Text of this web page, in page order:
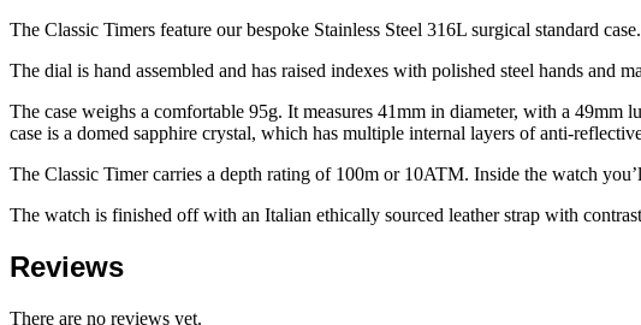
The Classic Timers feature our bespoke Stainless Steel 316L surgical standard
The dial is hand assembled and has raised indexes with polished steel hands and
The case weighs a comfortable 95g. It measures 41mm in diameter, with a 49mm
case is a domed sapphire crystal, which has multiple internal layers of anti-
The Classic Timer carries a depth rating of 100m or 10ATM. Inside the watch
The watch is finished off with an Italian ethically sourced leather strap with
Reviews
There are no reviews yet.